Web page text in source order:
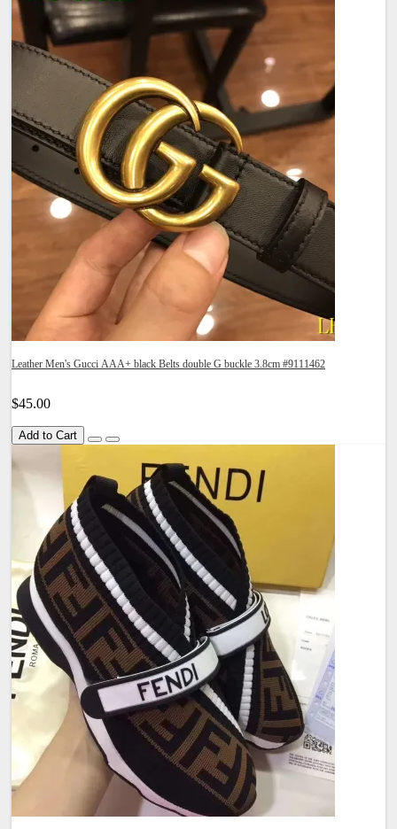
Leather Men's Gucci AAA+ black Belts double G buckle 3.8cm #9111462
$45.00
Add to Cart